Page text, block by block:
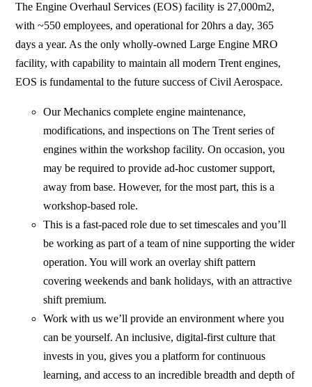
The Engine Overhaul Services (EOS) facility is 27,000m2,
with ~550 employees, and operational for 20hrs a day, 365
days a year. As the only wholly-owned Large Engine MRO
facility, with capability to maintain all modern Trent engines,
EOS is fundamental to the future success of Civil Aerospace.
Our Mechanics complete engine maintenance,
modifications, and inspections on The Trent series of
engines within the workshop facility. On occasion, you
may be required to provide ad-hoc customer support,
away from base. However, for the most part, this is a
workshop-based role.
This is a fast-paced role due to set timescales and you’ll
be working as part of a team of nine supporting the wider
operation. You will work an overlay shift pattern
covering weekends and bank holidays, with an attractive
shift premium.
Work with us we’ll provide an environment where you
can be yourself. An inclusive, digital-first culture that
invests in you, gives you a platform for continuous
learning, and access to an incredible breadth and depth of